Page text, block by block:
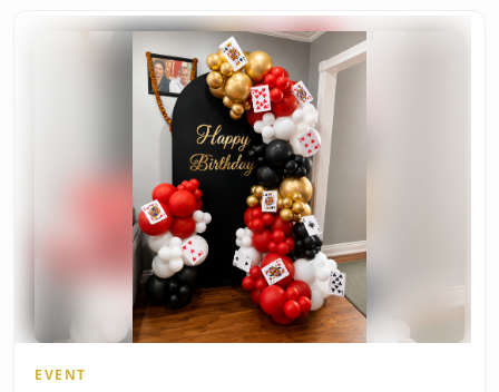
EVENT